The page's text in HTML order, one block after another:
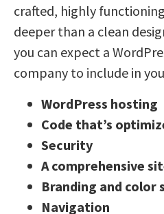
crafted, highly
deeper than a clean
you can expect a
company to include in
WordPress hosting
Code that’s
Security
A comprehensive
Branding and color
Navigation